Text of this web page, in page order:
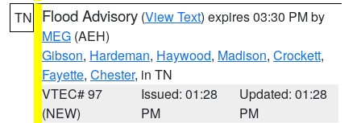
TN Flood Advisory (View Text) expires 03:30 PM by
MEG (AEH)
Gibson, Hardeman, Haywood, Madison, Crockett,
Fayette, Chester, in TN
VTEC# 97
(NEW)
Issued: 01:28
PM
Updated: 01:28
PM